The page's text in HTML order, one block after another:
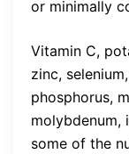
or minimally
Vitamin C,
zinc,
phosphorus,
molybdenum,
some of the